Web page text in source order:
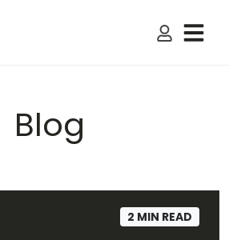
My
Blog
2 MIN READ